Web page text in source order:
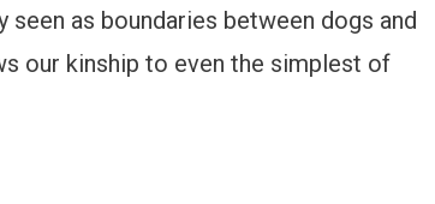
as boundaries between dogs and
our kinship to even the simplest of